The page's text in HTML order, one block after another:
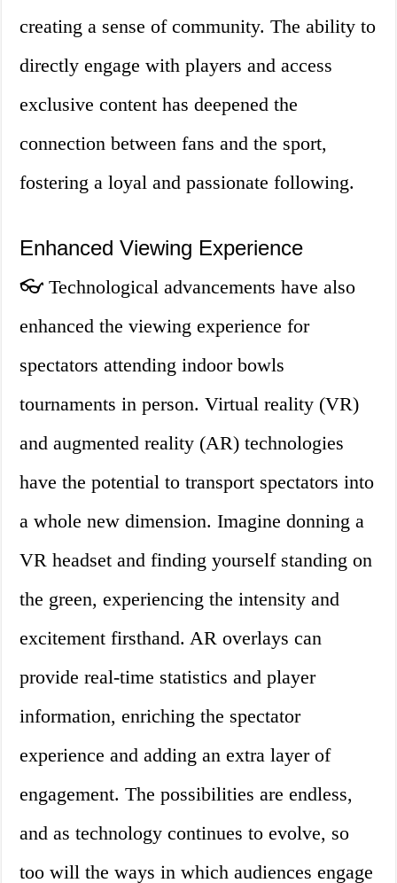
creating a sense of community. The ability to
directly engage with players and access
exclusive content has deepened the
connection between fans and the sport,
fostering a loyal and passionate following.
Enhanced Viewing Experience
👓 Technological advancements have also
enhanced the viewing experience for
spectators attending indoor bowls
tournaments in person. Virtual reality (VR)
and augmented reality (AR) technologies
have the potential to transport spectators into
a whole new dimension. Imagine donning a
VR headset and finding yourself standing on
the green, experiencing the intensity and
excitement firsthand. AR overlays can
provide real-time statistics and player
information, enriching the spectator
experience and adding an extra layer of
engagement. The possibilities are endless,
and as technology continues to evolve, so
too will the ways in which audiences engage